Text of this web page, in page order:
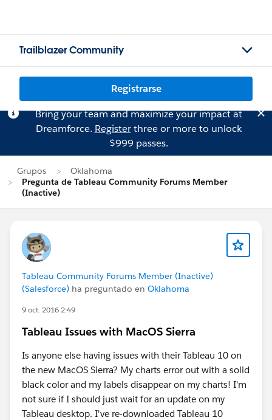
Trailblazer Community
Registrarse
Bring your team and maximize your impact at
Dreamforce. Registerthree or more to unlock
$999 passes.
Grupos
Oklahoma
Pregunta de Tableau Community Forums Member
(Inactive)
Tableau Community Forums Member (Inactive)
(Salesforce) ha preguntado en Oklahoma
9 oct. 2016 2:49
Tableau Issues with MacOS Sierra
Is anyone else having issues with their Tableau 10 on
the new MacOS Sierra? My charts error out with a solid
black color and my labels disappear on my charts! I'm
not sure if I should just wait for an update on my
Tableau desktop. I've re-downloaded Tableau 10